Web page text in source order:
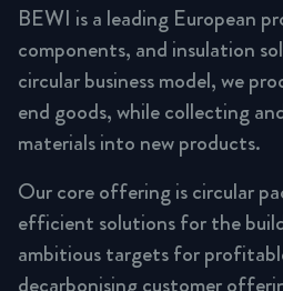
BEWI is a leading European
components, and insulation
circular business model, we
end goods, while collecting
materials into new products.
Our core offering is circular
efficient solutions for the
ambitious targets for